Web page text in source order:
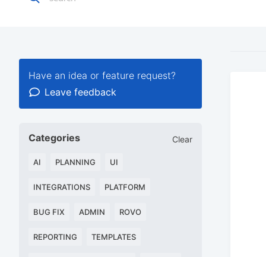
Have an idea or feature request?
Leave feedback
Categories Clear
AI PLANNING UI
INTEGRATIONS PLATFORM
BUG FIX ADMIN ROVO
REPORTING TEMPLATES